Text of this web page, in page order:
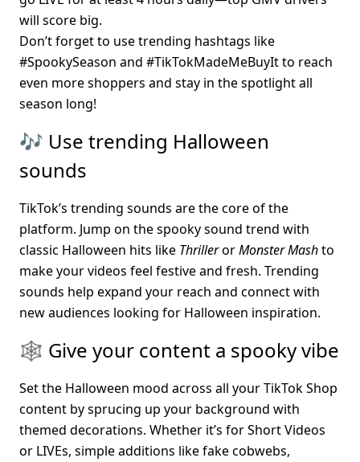
will score big.
Don’t forget to use trending hashtags like
#SpookySeason and #TikTokMadeMeBuyIt to reach
even more shoppers and stay in the spotlight all
season long!
🎶 Use trending Halloween
sounds
TikTok’s trending sounds are the core of the
platform. Jump on the spooky sound trend with
classic Halloween hits like Thriller or Monster Mash to
make your videos feel festive and fresh. Trending
sounds help expand your reach and connect with
new audiences looking for Halloween inspiration.
🕸️ Give your content a spooky vibe
Set the Halloween mood across all your TikTok Shop
content by sprucing up your background with
themed decorations. Whether it’s for Short Videos
or LIVEs, simple additions like fake cobwebs,